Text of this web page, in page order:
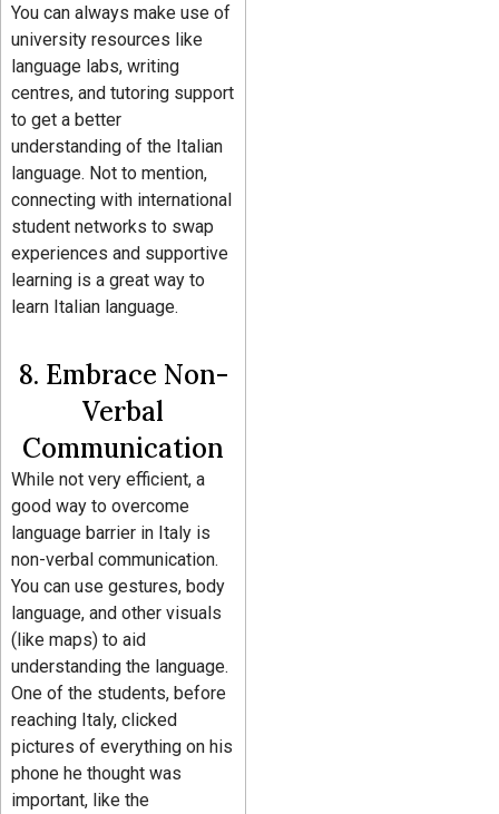
You can always make use of
university resources like
language labs, writing
centres, and tutoring support
to get a better
understanding of the Italian
language. Not to mention,
connecting with international
student networks to swap
experiences and supportive
learning is a great way to
learn Italian language.
8. Embrace Non-
Verbal
Communication
While not very efficient, a
good way to overcome
language barrier in Italy is
non-verbal communication.
You can use gestures, body
language, and other visuals
(like maps) to aid
understanding the language.
One of the students, before
reaching Italy, clicked
pictures of everything on his
phone he thought was
important, like the